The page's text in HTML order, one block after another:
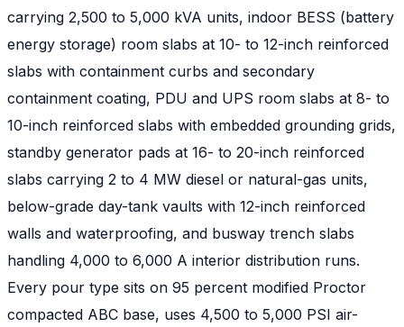
carrying 2,500 to 5,000 kVA units, indoor BESS (battery
energy storage) room slabs at 10- to 12-inch reinforced
slabs with containment curbs and secondary
containment coating, PDU and UPS room slabs at 8- to
10-inch reinforced slabs with embedded grounding grids,
standby generator pads at 16- to 20-inch reinforced
slabs carrying 2 to 4 MW diesel or natural-gas units,
below-grade day-tank vaults with 12-inch reinforced
walls and waterproofing, and busway trench slabs
handling 4,000 to 6,000 A interior distribution runs.
Every pour type sits on 95 percent modified Proctor
compacted ABC base, uses 4,500 to 5,000 PSI air-